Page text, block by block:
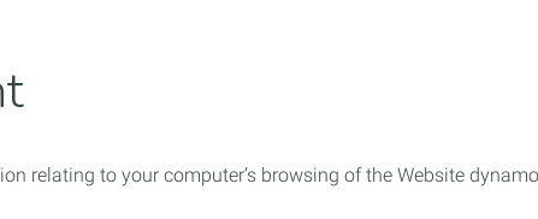
relating to your computer’s browsing of the Website